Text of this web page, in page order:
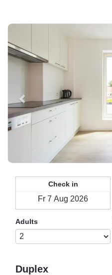
Check in
Adults
Duplex